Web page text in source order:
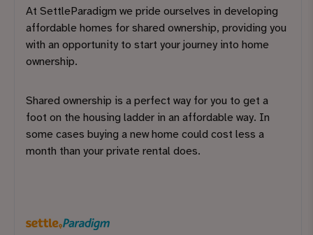
At SettleParadigm we pride ourselves in developing
affordable homes for shared ownership, providing you
with an opportunity to start your journey into home
ownership.
Shared ownership is a perfect way for you to get a
foot on the housing ladder in an affordable way. In
some cases buying a new home could cost less a
month than your private rental does.